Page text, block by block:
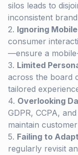
silos leads to
inconsistent
Ignoring
consumer
—ensure a
Limited
across the board
tailored
Overlooking
GDPR, CCPA,
maintain
Failing to Adapt
regularly revisit